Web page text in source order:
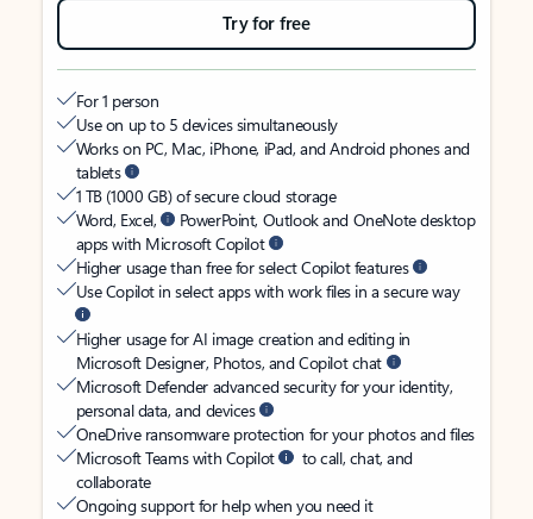
Try for free
For 1 person
Use on up to 5 devices simultaneously
Works on PC, Mac, iPhone, iPad, and Android phones and
tablets
1 TB (1000 GB) of secure cloud storage
Word, Excel,
PowerPoint, Outlook and OneNote desktop
apps with Microsoft Copilot
Higher usage than free for select Copilot features
Use Copilot in select apps with work files in a secure way
Higher usage for AI image creation and editing in
Microsoft Designer, Photos, and Copilot chat
Microsoft Defender advanced security for your identity,
personal data, and devices
OneDrive ransomware protection for your photos and files
Microsoft Teams with Copilot
to call, chat, and
collaborate
Ongoing support for help when you need it